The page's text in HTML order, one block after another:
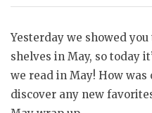
Yesterday we showed
shelves in May, so today
we read in May! How
discover any new